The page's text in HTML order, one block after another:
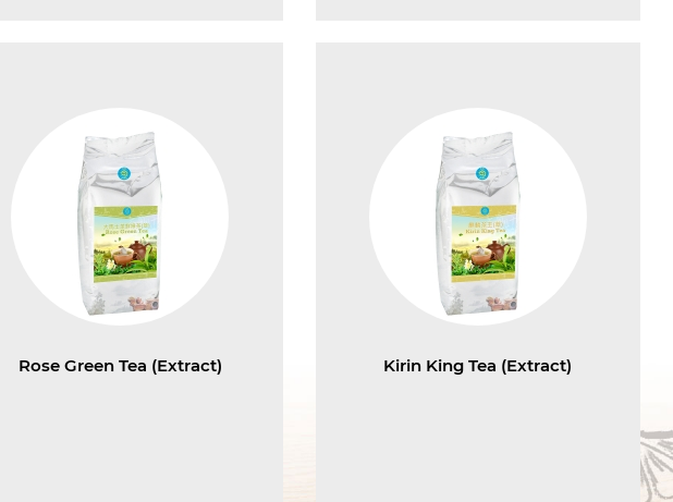
Rose Green Tea (Extract) Kirin King Tea (Extract)